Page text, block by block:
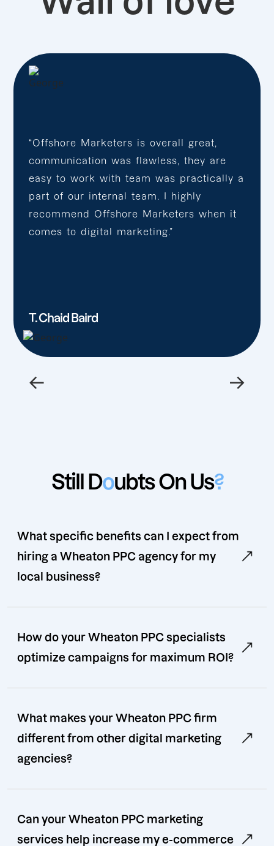
“Offshore Marketers is overall great,
communication was flawless, they are
easy to work with team was practically a
part of our internal team. I highly
recommend Offshore Marketers when it
comes to digital marketing.”
T. Chaid Baird
← →
Still Doubts On Us?
What specific benefits can I expect from
hiring a Wheaton PPC agency for my
local business?
How do your Wheaton PPC specialists
optimize campaigns for maximum ROI?
What makes your Wheaton PPC firm
different from other digital marketing
agencies?
Can your Wheaton PPC marketing
services help increase my e-commerce